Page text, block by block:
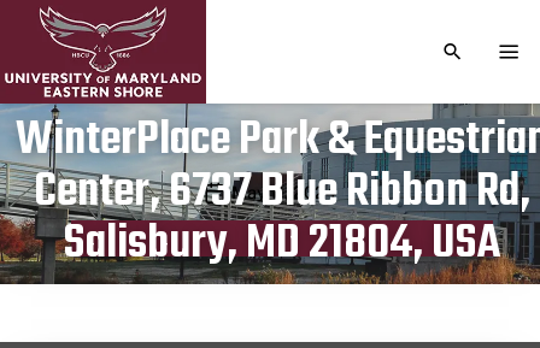
TOGGLE
WinterPlace Park &
Center, 6737 Blue Ribbon Rd,
Salisbury, MD 21804, USA
Publication date
May 11, 2024